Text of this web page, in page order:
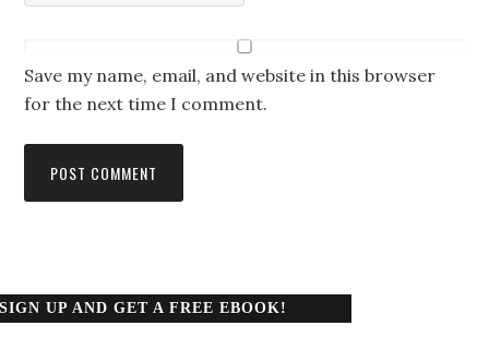
Save my name, email, and website in this browser
for the next time I comment.
SIGN UP AND GET A FREE EBOOK!